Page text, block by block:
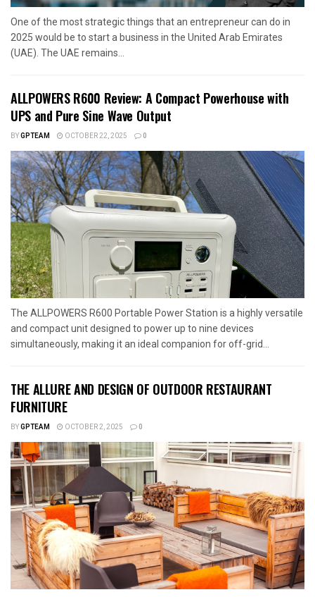
One of the most strategic things that an entrepreneur can do in
2025 would be to start a business in the United Arab Emirates
(UAE). The UAE remains...
ALLPOWERS R600 Review: A Compact Powerhouse with
UPS and Pure Sine Wave Output
BYGPTEAM OCTOBER 22, 2025 0
The ALLPOWERS R600 Portable Power Station is a highly versatile
and compact unit designed to power up to nine devices
simultaneously, making it an ideal companion for off-grid...
THE ALLURE AND DESIGN OF OUTDOOR RESTAURANT
FURNITURE
BYGPTEAM OCTOBER 2, 2025 0